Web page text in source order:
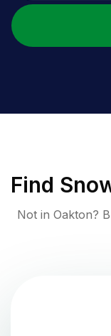
Find
Not in Oakton?